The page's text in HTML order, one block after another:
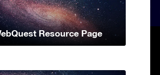
Resource Page